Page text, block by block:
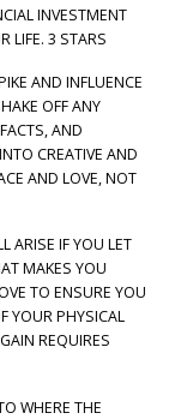
INVESTMENT
LIFE. 3 STARS
AND INFLUENCE
OFF ANY
AND
CREATIVE AND
AND LOVE, NOT
ARISE IF YOU LET
MAKES YOU
TO ENSURE YOU
YOUR PHYSICAL
REQUIRES
WHERE THE